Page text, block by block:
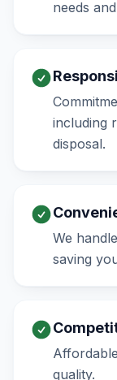
needs
including
disposal.
We
saving
quality.